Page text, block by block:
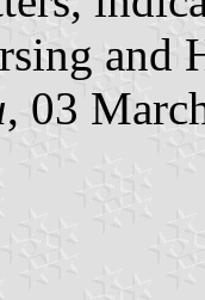
and
, 03